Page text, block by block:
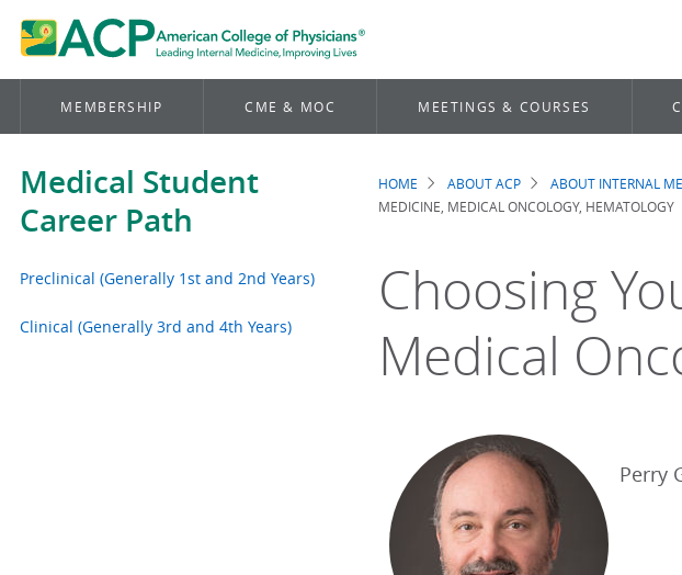
MEMBERSHIP CME & MOC MEETINGS & COURSES
Medical Student
Career Path
Preclinical (Generally 1st and 2nd Years)
Clinical (Generally 3rd and 4th Years)
Breadcrumb
HOME ABOUT ACP ABOUT INTERNAL
MEDICINE, MEDICAL ONCOLOGY, HEMATOLOGY
Choosing
Medical
Perry